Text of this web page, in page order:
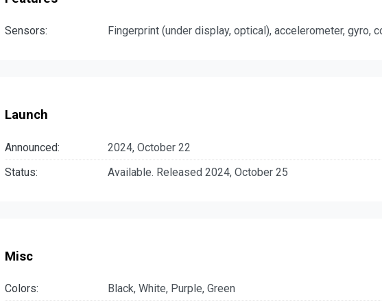
Sensors: Fingerprint (under display, optical), accelerometer, gyro,
Launch
Announced:
2024, October 22
Status:
Available. Released 2024, October 25
Misc
Colors:
Black, White, Purple, Green